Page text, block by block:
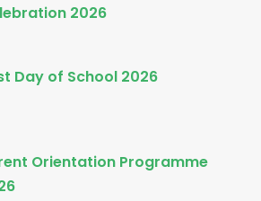
2026
Day of School 2026
Orientation Programme